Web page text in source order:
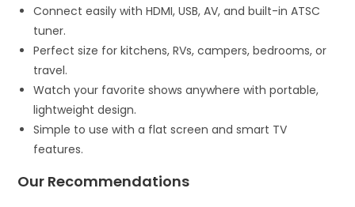
Connect easily with HDMI, USB, AV, and built-in ATSC
tuner.
Perfect size for kitchens, RVs, campers, bedrooms, or
travel.
Watch your favorite shows anywhere with portable,
lightweight design.
Simple to use with a flat screen and smart TV
features.
Our Recommendations